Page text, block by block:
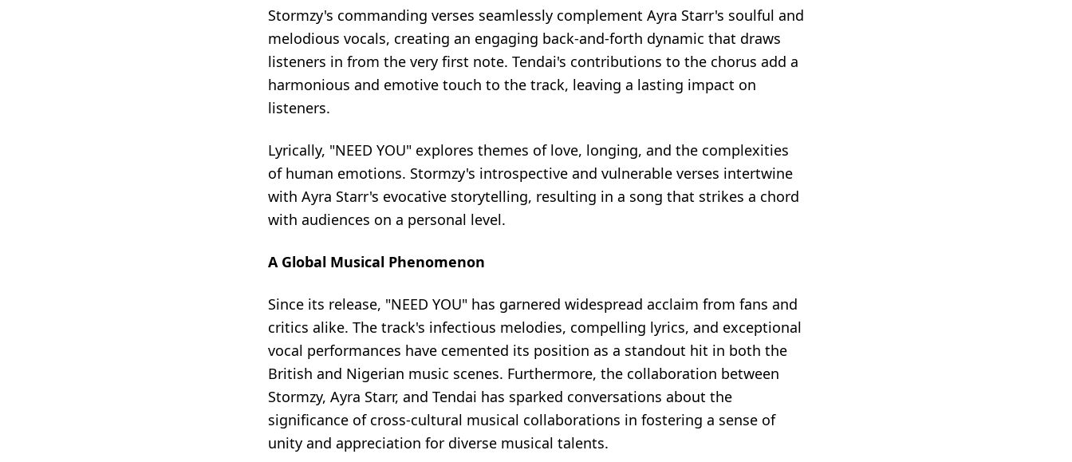
Stormzy's commanding verses seamlessly complement Ayra Starr's soulful and
melodious vocals, creating an engaging back-and-forth dynamic that draws
listeners in from the very first note. Tendai's contributions to the chorus add a
harmonious and emotive touch to the track, leaving a lasting impact on
listeners.
Lyrically, "NEED YOU" explores themes of love, longing, and the complexities
of human emotions. Stormzy's introspective and vulnerable verses intertwine
with Ayra Starr's evocative storytelling, resulting in a song that strikes a chord
with audiences on a personal level.
A Global Musical Phenomenon
Since its release, "NEED YOU" has garnered widespread acclaim from fans and
critics alike. The track's infectious melodies, compelling lyrics, and exceptional
vocal performances have cemented its position as a standout hit in both the
British and Nigerian music scenes. Furthermore, the collaboration between
Stormzy, Ayra Starr, and Tendai has sparked conversations about the
significance of cross-cultural musical collaborations in fostering a sense of
unity and appreciation for diverse musical talents.